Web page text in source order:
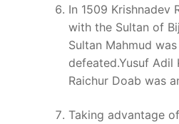
In 1509 Krishnadev
with the Sultan of
Sultan Mahmud
defeated.Yusuf Adil
Raichur Doab was
Taking advantage